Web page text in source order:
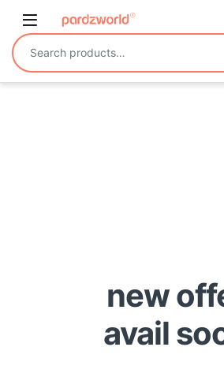
Search for:
new
avail